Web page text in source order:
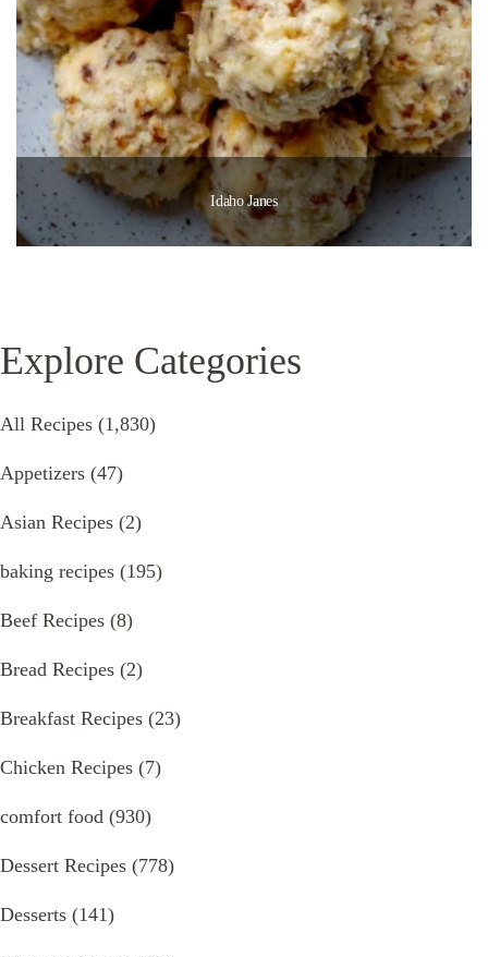
Idaho Janes
Explore Categories
All Recipes (1,830)
Appetizers (47)
Asian Recipes (2)
baking recipes (195)
Beef Recipes (8)
Bread Recipes (2)
Breakfast Recipes (23)
Chicken Recipes (7)
comfort food (930)
Dessert Recipes (778)
Desserts (141)